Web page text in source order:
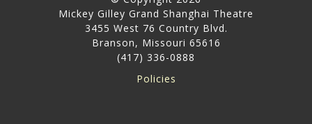
Mickey Gilley Grand Shanghai Theatre
3455 West 76 Country Blvd.
Branson, Missouri 65616
(417) 336-0888
Policies